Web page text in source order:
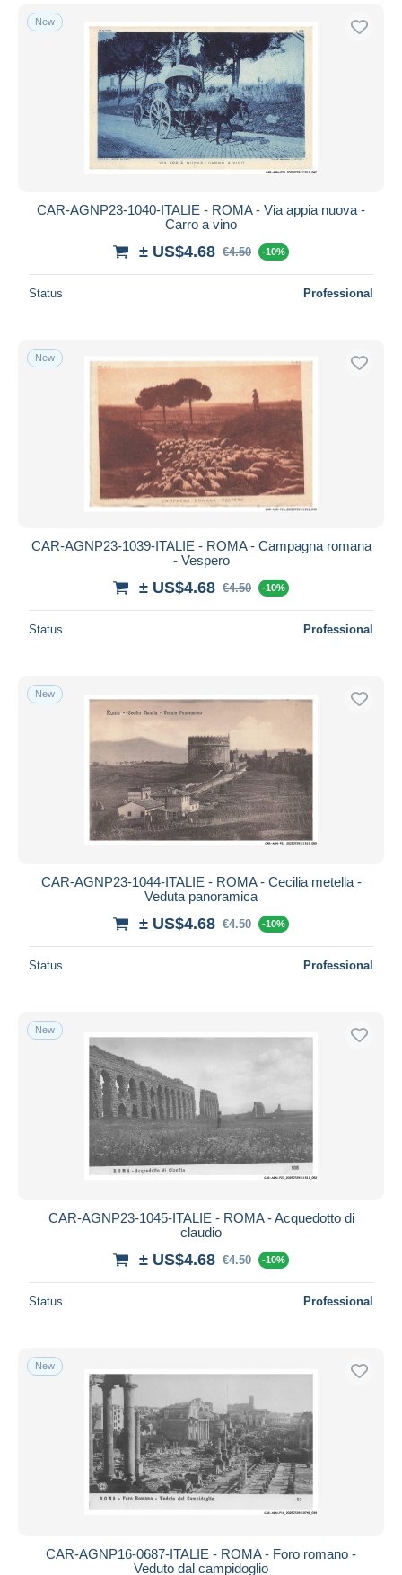
New
CAR-AGNP23-1040-ITALIE - ROMA - Via appia nuova -
Carro a vino
± US$4.68 €4.50 -10%
Status Professional
New
CAR-AGNP23-1039-ITALIE - ROMA - Campagna romana
- Vespero
± US$4.68 €4.50 -10%
Status Professional
New
CAR-AGNP23-1044-ITALIE - ROMA - Cecilia metella -
Veduta panoramica
± US$4.68 €4.50 -10%
Status Professional
New
CAR-AGNP23-1045-ITALIE - ROMA - Acquedotto di
claudio
± US$4.68 €4.50 -10%
Status Professional
New
CAR-AGNP16-0687-ITALIE - ROMA - Foro romano -
Veduto dal campidoglio